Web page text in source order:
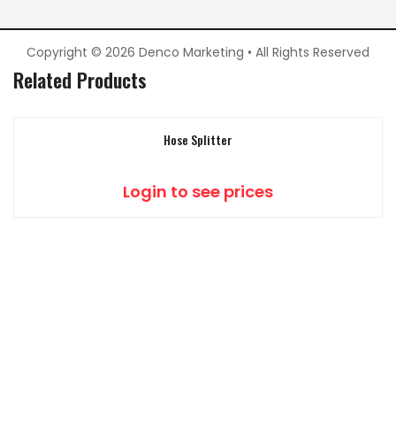
Copyright © 2026 Denco Marketing • All Rights Reserved
Related Products
Hose Splitter
Login to see prices